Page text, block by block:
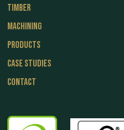
Timber
Machining
Products
Case Studies
Contact